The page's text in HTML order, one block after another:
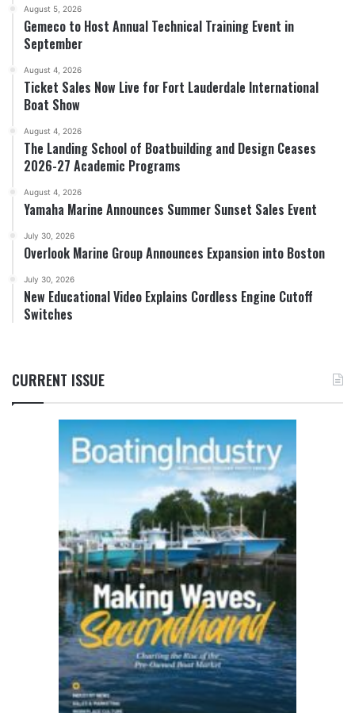
August 5, 2026
Gemeco to Host Annual Technical Training Event in
September
August 4, 2026
Ticket Sales Now Live for Fort Lauderdale International
Boat Show
August 4, 2026
The Landing School of Boatbuilding and Design Ceases
2026-27 Academic Programs
August 4, 2026
Yamaha Marine Announces Summer Sunset Sales Event
July 30, 2026
Overlook Marine Group Announces Expansion into Boston
July 30, 2026
New Educational Video Explains Cordless Engine Cutoff
Switches
CURRENT ISSUE